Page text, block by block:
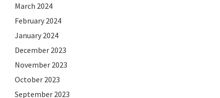
March 2024
February 2024
January 2024
December 2023
November 2023
October 2023
September 2023